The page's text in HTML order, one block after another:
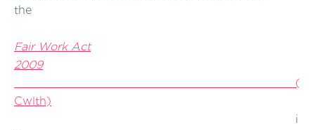
the
Fair Work Act
2009
(
Cwlth)
i